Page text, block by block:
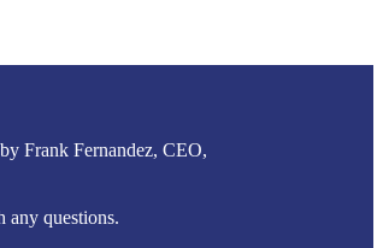
Frank Fernandez, CEO,
any questions.